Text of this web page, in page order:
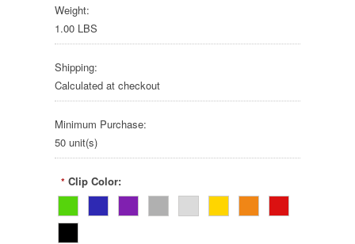
Weight:
1.00 LBS
Shipping:
Calculated at checkout
Minimum Purchase:
50 unit(s)
* Clip Color: